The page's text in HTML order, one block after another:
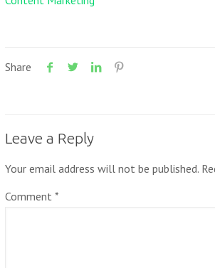
Share
Leave a Reply
Your email address will not be published.
Comment *